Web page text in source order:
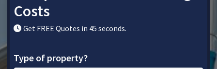
Costs
Get FREE Quotes in 45 seconds.
Type of property?